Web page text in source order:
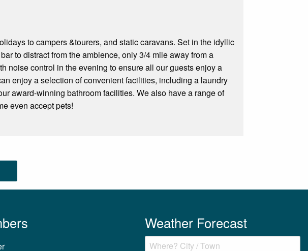
to campers &tourers, and static caravans. Set in the idyllic
to distract from the ambience, only 3/4 mile away from a
noise control in the evening to ensure all our guests enjoy a
enjoy a selection of convenient facilities, including a laundry
award-winning bathroom facilities. We also have a range of
even accept pets!
Weather Forecast